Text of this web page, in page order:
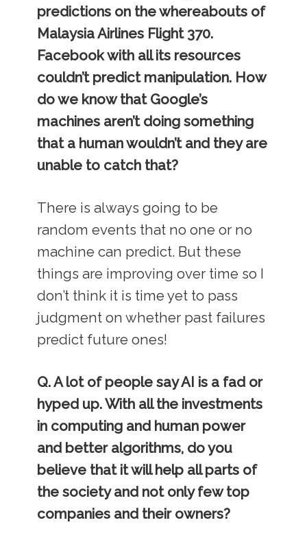
predictions on the whereabouts of
Malaysia Airlines Flight 370.
Facebook with all its resources
couldn’t predict manipulation. How
do we know that Google’s
machines aren’t doing something
that a human wouldn’t and they are
unable to catch that?
There is always going to be
random events that no one or no
machine can predict. But these
things are improving over time so I
don’t think it is time yet to pass
judgment on whether past failures
predict future ones!
Q. A lot of people say AI is a fad or
hyped up. With all the investments
in computing and human power
and better algorithms, do you
believe that it will help all parts of
the society and not only few top
companies and their owners?